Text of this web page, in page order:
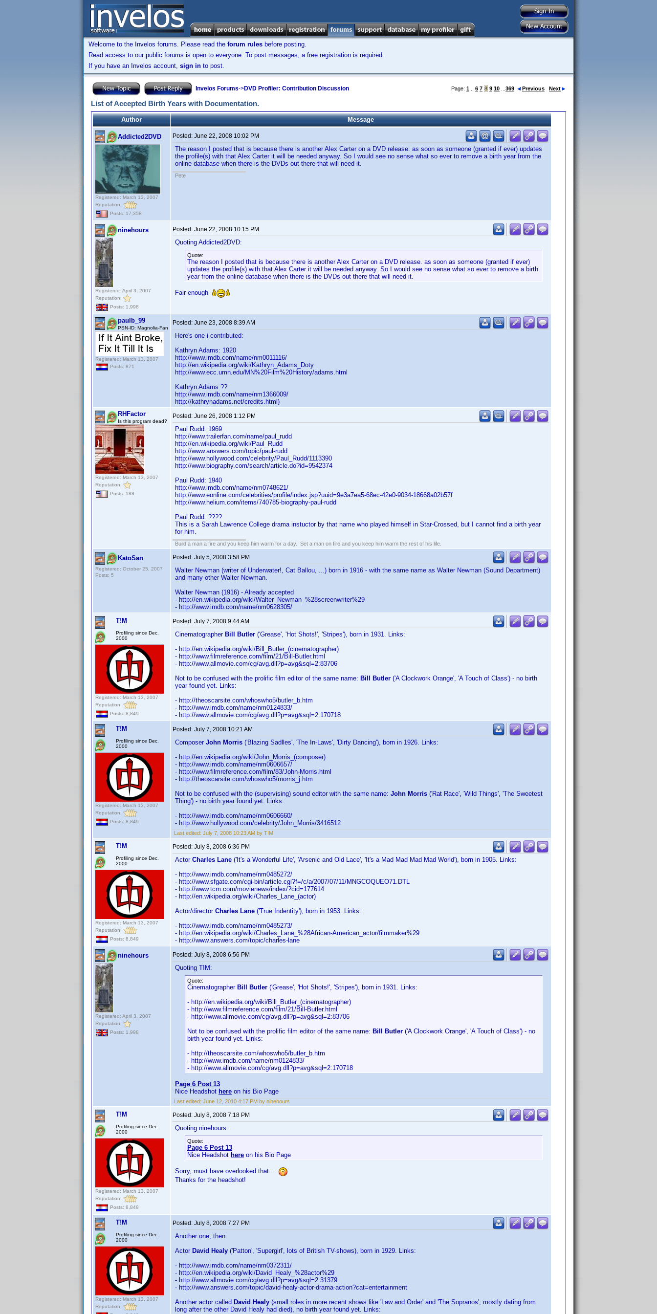
Welcome to the Invelos forums. Please read the forum rules before posting.
Read access to our public forums is open to everyone. To post messages, a free registration is required.
If you have an Invelos account, sign in to post.
Invelos Forums->DVD Profiler: Contribution Discussion Page: 1 6 7 8 9 10 369 Previous Next
List of Accepted Birth Years with Documentation.
Author Message
Addicted2DVD
Registered: March 13, 2007
Reputation:
Posts: 17,358
Posted: June 22, 2008 10:02 PM
The reason I posted that is because there is another Alex Carter on a DVD release. as soon as someone (granted if ever) updates
the profile(s) with that Alex Carter it will be needed anyway. So I would see no sense what so ever to remove a birth year from the
online database when there is the DVDs out there that will need it.
Pete
ninehours
Registered: April 3, 2007
Reputation:
Posts: 1,998
Posted: June 22, 2008 10:15 PM
Quoting Addicted2DVD:
Quote:
The reason I posted that is because there is another Alex Carter on a DVD release. as soon as someone (granted if ever)
updates the profile(s) with that Alex Carter it will be needed anyway. So I would see no sense what so ever to remove a birth
year from the online database when there is the DVDs out there that will need it.
Fair enough
paulb_99
PSN-ID: Magnolia-Fan
Registered: March 13, 2007
Posts: 871
Posted: June 23, 2008 8:39 AM
Here's one i contributed:
Kathryn Adams: 1920
http://www.imdb.com/name/nm0011116/
http://en.wikipedia.org/wiki/Kathryn_Adams_Doty
http://www.ecc.umn.edu/MN%20Film%20History/adams.html
Kathryn Adams ??
http://www.imdb.com/name/nm1366009/
http://kathrynadams.net/credits.html)
RHFactor
Is this program dead?
Registered: March 13, 2007
Reputation:
Posts: 188
Posted: June 26, 2008 1:12 PM
Paul Rudd: 1969
http://www.trailerfan.com/name/paul_rudd
http://en.wikipedia.org/wiki/Paul_Rudd
http://www.answers.com/topic/paul-rudd
http://www.hollywood.com/celebrity/Paul_Rudd/1113390
http://www.biography.com/search/article.do?id=9542374
Paul Rudd: 1940
http://www.imdb.com/name/nm0748621/
http://www.eonline.com/celebrities/profile/index.jsp?uuid=9e3a7ea5-68ec-42e0-9034-18668a02b57f
http://www.helium.com/items/740785-biography-paul-rudd
Paul Rudd: ????
This is a Sarah Lawrence College drama instuctor by that name who played himself in Star-Crossed, but I cannot find a birth year
for him.
Build a man a fire and you keep him warm for a day. Set a man on fire and you keep him warm the rest of his life.
KatoSan
Registered: October 25, 2007
Posts: 5
Posted: July 5, 2008 3:58 PM
Walter Newman (writer of Underwater!, Cat Ballou, ...) born in 1916 - with the same name as Walter Newman (Sound Department)
and many other Walter Newman.
Walter Newman (1916) - Already accepted
- http://en.wikipedia.org/wiki/Walter_Newman_%28screenwriter%29
- http://www.imdb.com/name/nm0628305/
T!M
Profiling since Dec.
2000
Registered: March 13, 2007
Reputation:
Posts: 8,849
Posted: July 7, 2008 9:44 AM
Cinematographer Bill Butler ('Grease', 'Hot Shots!', 'Stripes'), born in 1931. Links:
- http://en.wikipedia.org/wiki/Bill_Butler_(cinematographer)
- http://www.filmreference.com/film/21/Bill-Butler.html
- http://www.allmovie.com/cg/avg.dll?p=avg&sql=2:83706
Not to be confused with the prolific film editor of the same name: Bill Butler ('A Clockwork Orange', 'A Touch of Class') - no birth
year found yet. Links:
- http://theoscarsite.com/whoswho5/butler_b.htm
- http://www.imdb.com/name/nm0124833/
- http://www.allmovie.com/cg/avg.dll?p=avg&sql=2:170718
T!M
Profiling since Dec.
2000
Registered: March 13, 2007
Reputation:
Posts: 8,849
Posted: July 7, 2008 10:21 AM
Composer John Morris ('Blazing Sadlles', 'The In-Laws', 'Dirty Dancing'), born in 1926. Links:
- http://en.wikipedia.org/wiki/John_Morris_(composer)
- http://www.imdb.com/name/nm0606657/
- http://www.filmreference.com/film/83/John-Morris.html
- http://theoscarsite.com/whoswho5/morris_j.htm
Not to be confused with the (supervising) sound editor with the same name: John Morris ('Rat Race', 'Wild Things', 'The Sweetest
Thing') - no birth year found yet. Links:
- http://www.imdb.com/name/nm0606660/
- http://www.hollywood.com/celebrity/John_Morris/3416512
Last edited: July 7, 2008 10:23 AM by T!M
T!M
Profiling since Dec.
2000
Registered: March 13, 2007
Reputation:
Posts: 8,849
Posted: July 8, 2008 6:36 PM
Actor Charles Lane ('It's a Wonderful Life', 'Arsenic and Old Lace', 'It's a Mad Mad Mad Mad World'), born in 1905. Links:
- http://www.imdb.com/name/nm0485272/
- http://www.sfgate.com/cgi-bin/article.cgi?f=/c/a/2007/07/11/MNGCOQUEO71.DTL
- http://www.tcm.com/movienews/index/?cid=177614
- http://en.wikipedia.org/wiki/Charles_Lane_(actor)
Actor/director Charles Lane ('True Indentity'), born in 1953. Links:
- http://www.imdb.com/name/nm0485273/
- http://en.wikipedia.org/wiki/Charles_Lane_%28African-American_actor/filmmaker%29
- http://www.answers.com/topic/charles-lane
ninehours
Registered: April 3, 2007
Reputation:
Posts: 1,998
Posted: July 8, 2008 6:56 PM
Quoting T!M:
Quote:
Cinematographer Bill Butler ('Grease', 'Hot Shots!', 'Stripes'), born in 1931. Links:
- http://en.wikipedia.org/wiki/Bill_Butler_(cinematographer)
- http://www.filmreference.com/film/21/Bill-Butler.html
- http://www.allmovie.com/cg/avg.dll?p=avg&sql=2:83706
Not to be confused with the prolific film editor of the same name: Bill Butler ('A Clockwork Orange', 'A Touch of Class') - no
birth year found yet. Links:
- http://theoscarsite.com/whoswho5/butler_b.htm
- http://www.imdb.com/name/nm0124833/
- http://www.allmovie.com/cg/avg.dll?p=avg&sql=2:170718
Page 6 Post 13
Nice Headshot here on his Bio Page
Last edited: June 12, 2010 4:17 PM by ninehours
T!M
Profiling since Dec.
2000
Registered: March 13, 2007
Reputation:
Posts: 8,849
Posted: July 8, 2008 7:18 PM
Quoting ninehours:
Quote:
Page 6 Post 13
Nice Headshot here on his Bio Page
Sorry, must have overlooked that...
Thanks for the headshot!
T!M
Profiling since Dec.
2000
Registered: March 13, 2007
Reputation:
Posted: July 8, 2008 7:27 PM
Another one, then:
Actor David Healy ('Patton', 'Supergirl', lots of British TV-shows), born in 1929. Links:
- http://www.imdb.com/name/nm0372311/
- http://en.wikipedia.org/wiki/David_Healy_%28actor%29
- http://www.allmovie.com/cg/avg.dll?p=avg&sql=2:31379
- http://www.answers.com/topic/david-healy-actor-drama-action?cat=entertainment
Another actor called David Healy (small roles in more recent shows like 'Law and Order' and 'The Sopranos', mostly dating from
long after the other David Healy had died), no birth year found yet. Links: